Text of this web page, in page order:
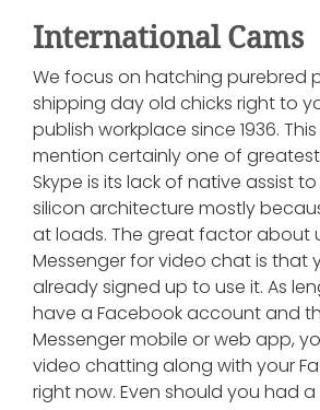
International Cams
We focus on hatching purebred
shipping day old chicks right to
publish workplace since 1936.
mention certainly one of
Skype is its lack of native assist to
silicon architecture mostly
at loads. The great factor about
Messenger for video chat is that
already signed up to use it. As
have a Facebook account and
Messenger mobile or web app,
video chatting along with your
right now. Even should you had